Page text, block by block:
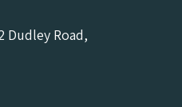
Dudley Road,